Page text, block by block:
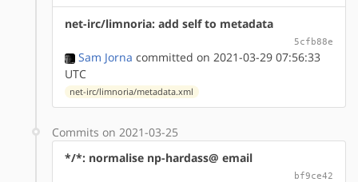
net-irc/limnoria: add self to metadata
5cfb88e
Sam Jorna committed on 2021-03-29 07:56:33
UTC
net-irc/limnoria/metadata.xml
Commits on 2021-03-25
*/*: normalise np-hardass@ email
bf9ce42